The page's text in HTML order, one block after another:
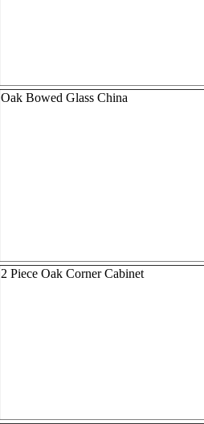
Oak Bowed Glass China
2 Piece Oak Corner Cabinet